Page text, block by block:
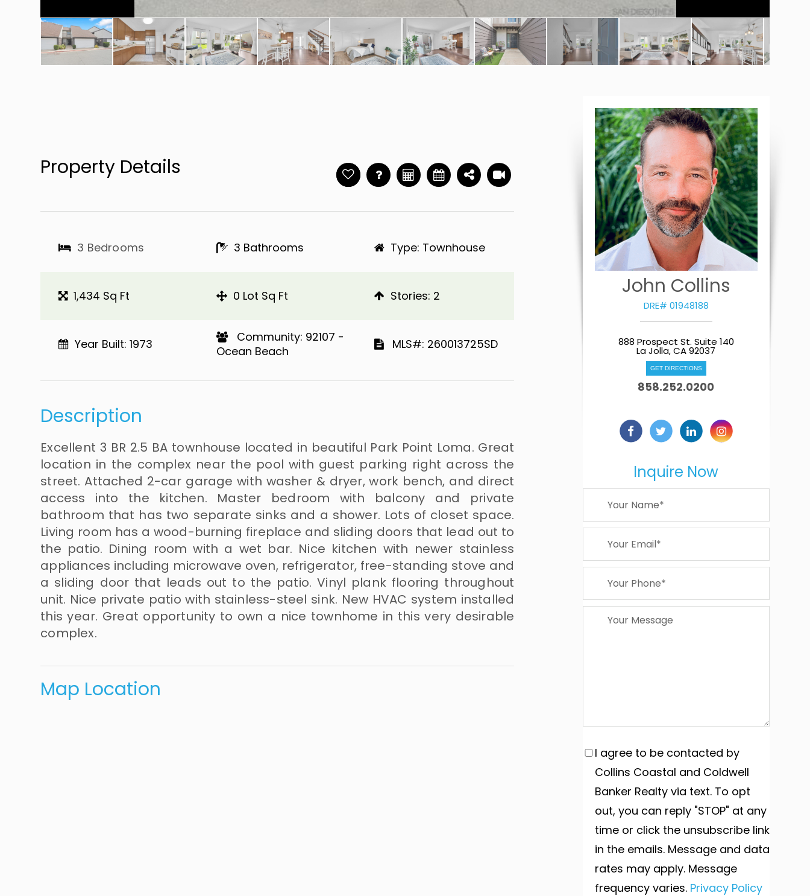
Property Details
3 Bedrooms
1,434 Sq Ft
Year Built: 1973
3 Bathrooms
0 Lot Sq Ft
​​​​​​​ Community: 92107 -
Ocean Beach​​​​​​​
Type: Townhouse
​​​​​​​Stories: 2
​​​​​​​​​​​​​​ MLS#: 260013725SD​​​​​​​
Description
Excellent 3 BR 2.5 BA townhouse located in beautiful Park Point Loma. Great
location in the complex near the pool with guest parking right across the
street. Attached 2-car garage with washer & dryer, work bench, and direct
access into the kitchen. Master bedroom with balcony and private
bathroom that has two separate sinks and a shower. Lots of closet space.
Living room has a wood-burning fireplace and sliding doors that lead out to
the patio. Dining room with a wet bar. Nice kitchen with newer stainless
appliances including microwave oven, refrigerator, free-standing stove and
a sliding door that leads out to the patio. Vinyl plank flooring throughout
unit. Nice private patio with stainless-steel sink. New HVAC system installed
this year. Great opportunity to own a nice townhome in this very desirable
complex.
Map Location
John Collins
DRE# 01948188
888 Prospect St. Suite 140
La Jolla, CA 92037
GET DIRECTIONS
858.252.0200
Inquire Now
I agree to be contacted by
Collins Coastal and Coldwell
Banker Realty via text. To opt
out, you can reply "STOP" at any
time or click the unsubscribe link
in the emails. Message and data
rates may apply. Message
frequency varies. Privacy Policy